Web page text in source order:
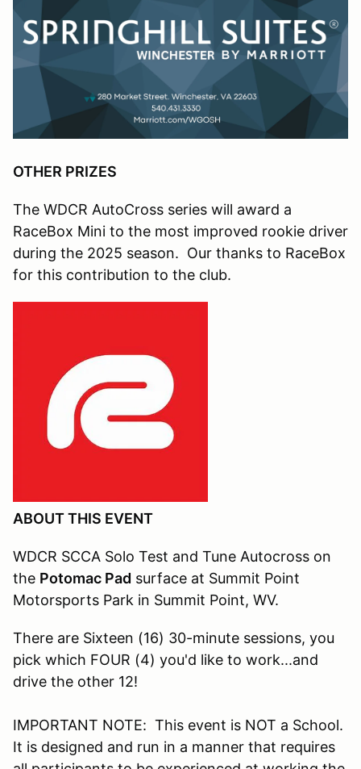
OTHER PRIZES
The WDCR AutoCross series will award a
RaceBox Mini to the most improved rookie driver
during the 2025 season. Our thanks to RaceBox
for this contribution to the club.
ABOUT THIS EVENT
WDCR SCCA Solo Test and Tune Autocross on
the Potomac Pad surface at Summit Point
Motorsports Park in Summit Point, WV.
There are Sixteen (16) 30-minute sessions, you
pick which FOUR (4) you'd like to work...and
drive the other 12!
IMPORTANT NOTE: This event is NOT a School.
It is designed and run in a manner that requires